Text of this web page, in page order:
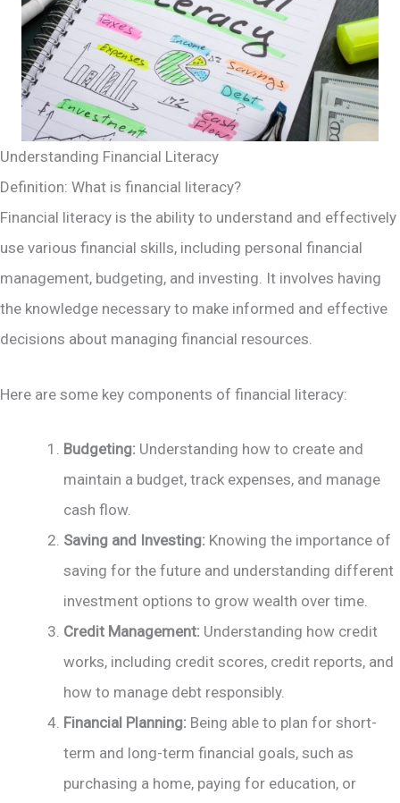
Understanding Financial Literacy
Definition: What is financial literacy?
Financial literacy is the ability to understand and effectively
use various financial skills, including personal financial
management, budgeting, and investing. It involves having
the knowledge necessary to make informed and effective
decisions about managing financial resources.
Here are some key components of financial literacy:
Budgeting: Understanding how to create and
maintain a budget, track expenses, and manage
cash flow.
Saving and Investing: Knowing the importance of
saving for the future and understanding different
investment options to grow wealth over time.
Credit Management: Understanding how credit
works, including credit scores, credit reports, and
how to manage debt responsibly.
Financial Planning: Being able to plan for short-
term and long-term financial goals, such as
purchasing a home, paying for education, or